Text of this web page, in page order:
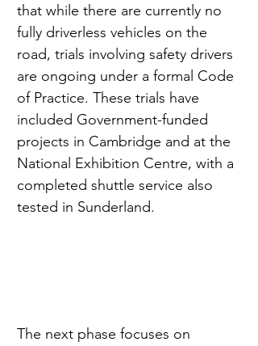
that while there are currently no
fully driverless vehicles on the
road, trials involving safety drivers
are ongoing under a formal Code
of Practice. These trials have
included Government-funded
projects in Cambridge and at the
National Exhibition Centre, with a
completed shuttle service also
tested in Sunderland.
The next phase focuses on